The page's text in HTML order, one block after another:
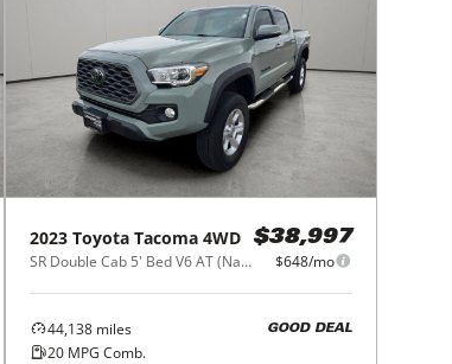
2023 Toyota Tacoma 4WD
SR Double Cab 5' Bed V6 AT (Natl)
$38,997
$648/mo
44,138 miles
20 MPG Comb.
GOOD DEAL